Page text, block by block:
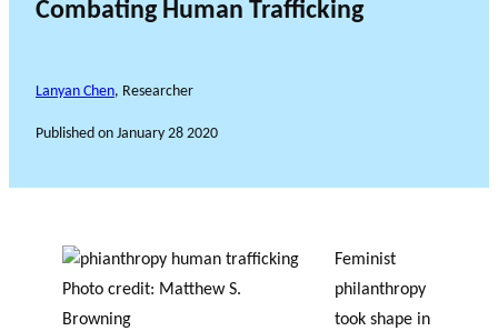
Combating Human Trafficking
Lanyan Chen, Researcher
Published on January 28 2020
Photo credit: Matthew S.
Browning
Feminist
philanthropy
took shape in